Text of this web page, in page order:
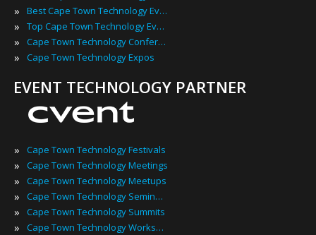
» Best Cape Town Technology Events
» Top Cape Town Technology Events
» Cape Town Technology Conferences
» Cape Town Technology Expos
EVENT TECHNOLOGY PARTNER
» Cape Town Technology Festivals
» Cape Town Technology Meetings
» Cape Town Technology Meetups
» Cape Town Technology Seminars
» Cape Town Technology Summits
» Cape Town Technology Workshops